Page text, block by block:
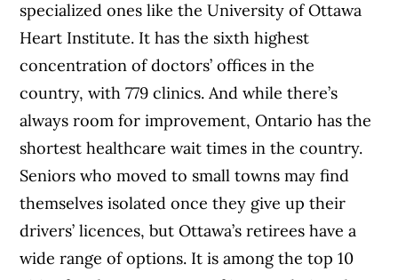
specialized ones like the University of Ottawa
Heart Institute. It has the sixth highest
concentration of doctors’ offices in the
country, with 779 clinics. And while there’s
always room for improvement, Ontario has the
shortest healthcare wait times in the country.
Seniors who moved to small towns may find
themselves isolated once they give up their
drivers’ licences, but Ottawa’s retirees have a
wide range of options. It is among the top 10